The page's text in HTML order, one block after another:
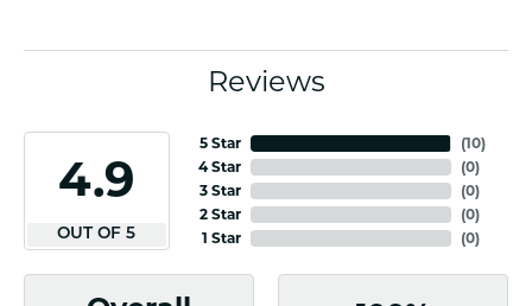
Reviews
4.9
OUT OF 5
5 Star
4 Star
3 Star
2 Star
1 Star
(10)
(0)
(0)
(0)
(0)